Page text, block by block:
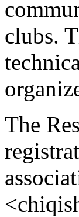
clubs.
The